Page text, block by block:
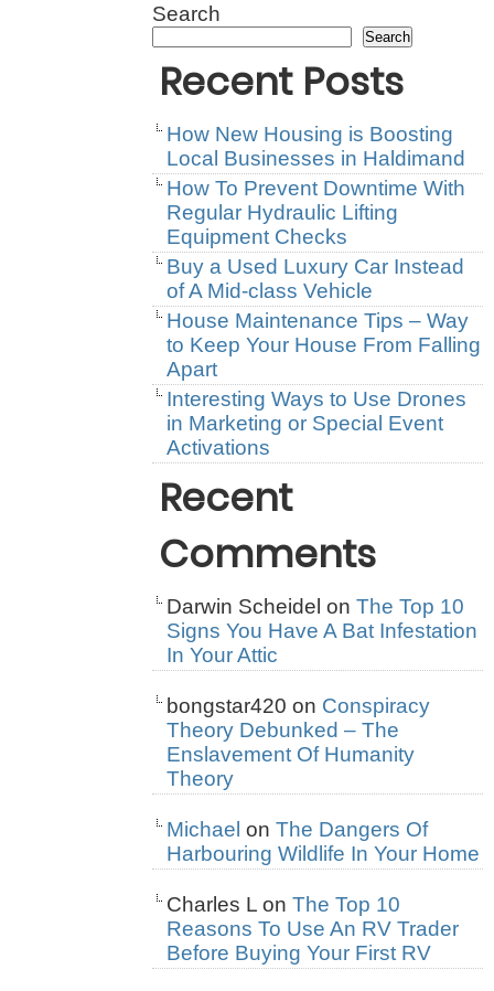
Search
Search
Recent Posts
How New Housing is Boosting
Local Businesses in Haldimand
How To Prevent Downtime With
Regular Hydraulic Lifting
Equipment Checks
Buy a Used Luxury Car Instead
of A Mid-class Vehicle
House Maintenance Tips – Way
to Keep Your House From Falling
Apart
Interesting Ways to Use Drones
in Marketing or Special Event
Activations
Recent
Comments
Darwin Scheidel on The Top 10
Signs You Have A Bat Infestation
In Your Attic
bongstar420 on Conspiracy
Theory Debunked – The
Enslavement Of Humanity
Theory
Michael on The Dangers Of
Harbouring Wildlife In Your Home
Charles L on The Top 10
Reasons To Use An RV Trader
Before Buying Your First RV